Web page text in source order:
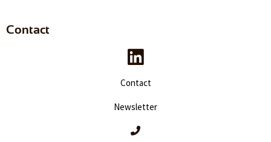
Contact
Contact
Newsletter